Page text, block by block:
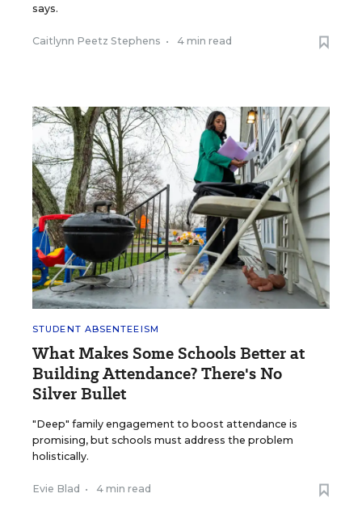
says.
Caitlynn Peetz Stephens • 4 min read
STUDENT ABSENTEEISM
What Makes Some Schools Better at
Building Attendance? There's No
Silver Bullet
"Deep" family engagement to boost attendance is
promising, but schools must address the problem
holistically.
Evie Blad • 4 min read